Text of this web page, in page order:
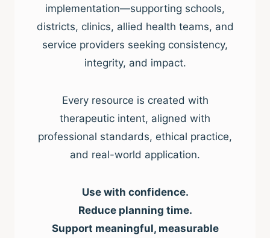
implementation—supporting schools,
districts, clinics, allied health teams, and
service providers seeking consistency,
integrity, and impact.
Every resource is created with
therapeutic intent, aligned with
professional standards, ethical practice,
and real-world application.
Use with confidence.
Reduce planning time.
Support meaningful, measurable